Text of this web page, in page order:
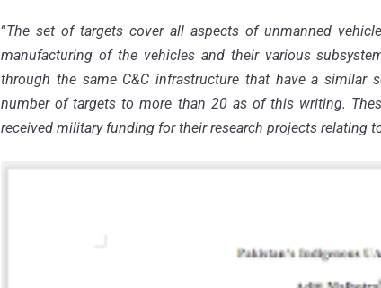
“The set of targets cover all aspects of unmanned
manufacturing of the vehicles and their various
through the same C&C infrastructure that have a
number of targets to more than 20 as of this writing.
received military funding for their research projects relating